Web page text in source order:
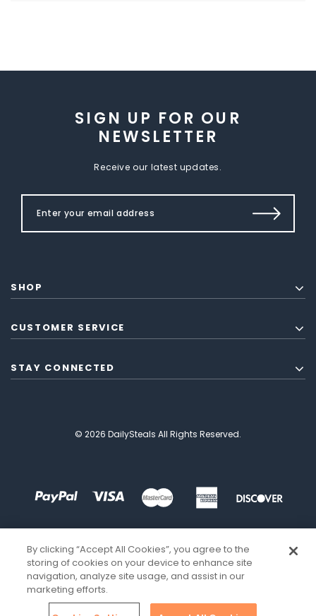
SIGN UP FOR OUR
NEWSLETTER
Receive our latest updates.
SHOP
CUSTOMER SERVICE
STAY CONNECTED
© 2026 DailySteals All Rights Reserved.
By clicking “Accept All Cookies”, you agree to the
storing of cookies on your device to enhance site
navigation, analyze site usage, and assist in our
marketing efforts.